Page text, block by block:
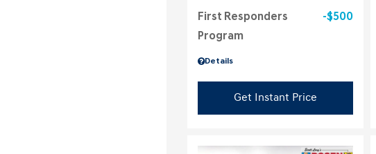
Details
First Responders
Program
$500
Get Instant Price